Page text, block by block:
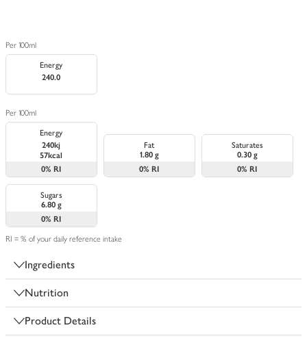
Per 100ml
Energy
240.0
Per 100ml
Energy
240kj
57kcal
0% RI
Fat
1.80 g
0% RI
Saturates
0.30 g
0% RI
Sugars
6.80 g
0% RI
RI = % of your daily reference intake
Ingredients
Nutrition
Product Details